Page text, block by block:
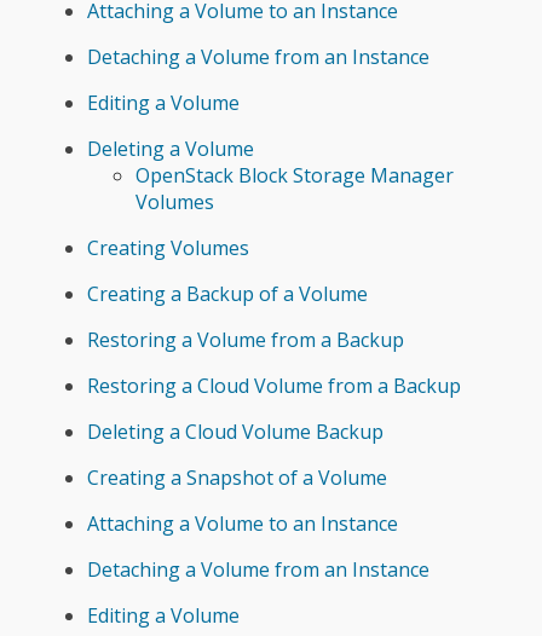
Attaching a Volume to an Instance
Detaching a Volume from an Instance
Editing a Volume
Deleting a Volume
OpenStack Block Storage Manager
Volumes
Creating Volumes
Creating a Backup of a Volume
Restoring a Volume from a Backup
Restoring a Cloud Volume from a Backup
Deleting a Cloud Volume Backup
Creating a Snapshot of a Volume
Attaching a Volume to an Instance
Detaching a Volume from an Instance
Editing a Volume